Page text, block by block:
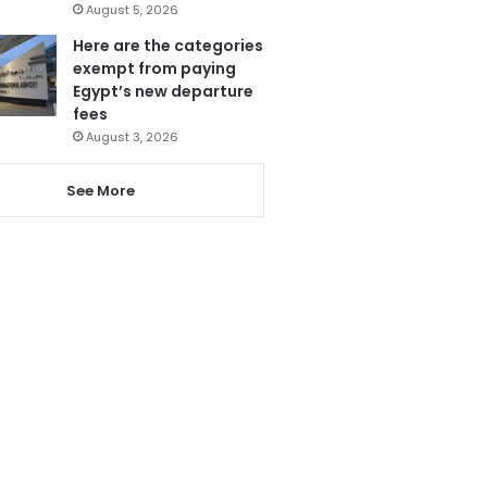
August 5, 2026
Here are the categories
exempt from paying
Egypt’s new departure
fees
August 3, 2026
See More